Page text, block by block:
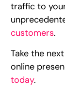
traffic to
customers.
Take the
online
today.